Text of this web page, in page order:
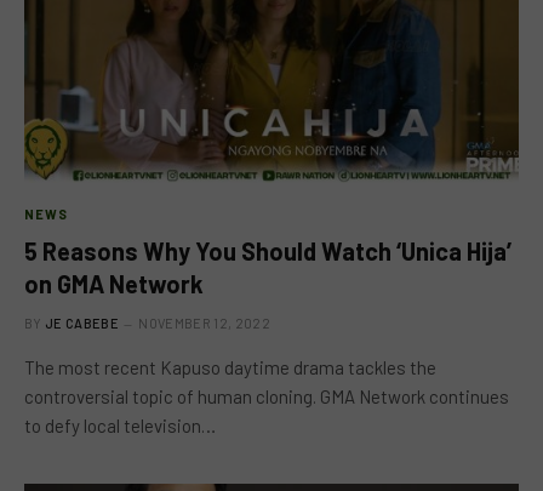
NEWS
5 Reasons Why You Should Watch ‘Unica Hija’
on GMA Network
BY JE CABEBE NOVEMBER 12, 2022
The most recent Kapuso daytime drama tackles the
controversial topic of human cloning. GMA Network continues
to defy local television…